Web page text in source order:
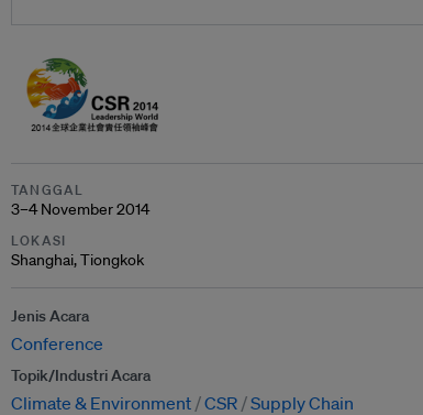
TANGGAL
3–4 November 2014
LOKASI
Shanghai, Tiongkok
Jenis Acara
Conference
Topik/Industri Acara
Climate & Environment CSR Supply Chain